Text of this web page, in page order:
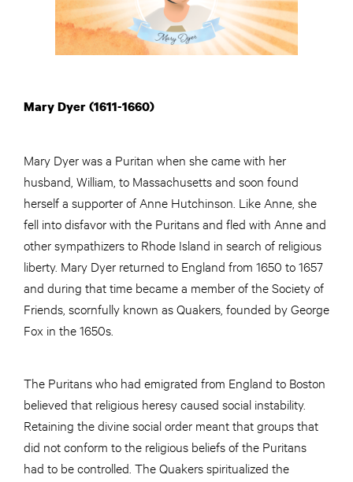
Mary Dyer (1611-1660)
Mary Dyer was a Puritan when she came with her
husband, William, to Massachusetts and soon found
herself a supporter of Anne Hutchinson. Like Anne, she
fell into disfavor with the Puritans and fled with Anne and
other sympathizers to Rhode Island in search of religious
liberty. Mary Dyer returned to England from 1650 to 1657
and during that time became a member of the Society of
Friends, scornfully known as Quakers, founded by George
Fox in the 1650s.
The Puritans who had emigrated from England to Boston
believed that religious heresy caused social instability.
Retaining the divine social order meant that groups that
did not conform to the religious beliefs of the Puritans
had to be controlled. The Quakers spiritualized the